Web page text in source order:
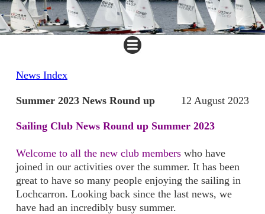
News Index
12 August 2023
Summer 2023 News Round up
Sailing Club News Round up Summer 2023
Welcome to all the new club members who have
joined in our activities over the summer. It has been
great to have so many people enjoying the sailing in
Lochcarron. Looking back since the last news, we
have had an incredibly busy summer.